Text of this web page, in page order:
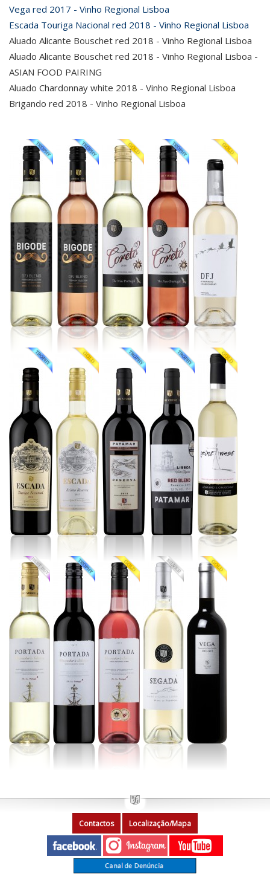
Vega red 2017 - Vinho Regional Lisboa
Escada Touriga Nacional red 2018 - Vinho Regional Lisboa
Aluado Alicante Bouschet red 2018 - Vinho Regional Lisboa
Aluado Alicante Bouschet red 2018 - Vinho Regional Lisboa -
ASIAN FOOD PAIRING
Aluado Chardonnay white 2018 - Vinho Regional Lisboa
Brigando red 2018 - Vinho Regional Lisboa
Contactos Localização/Mapa